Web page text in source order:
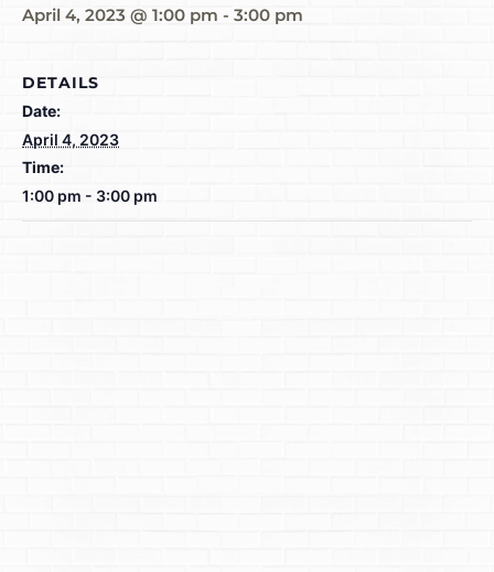
April 4, 2023 @ 1:00 pm - 3:00 pm
DETAILS
Date:
April 4, 2023
Time:
1:00 pm - 3:00 pm